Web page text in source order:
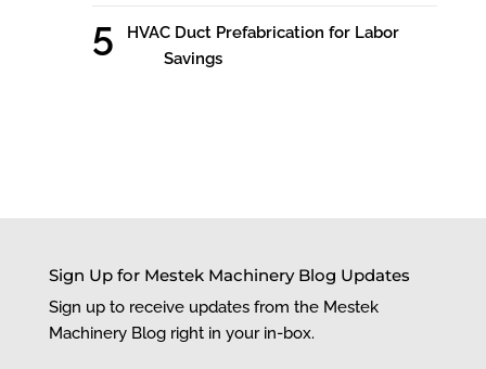
HVAC Duct Prefabrication for Labor
Savings
Sign Up for Mestek Machinery Blog Updates
Sign up to receive updates from the Mestek
Machinery Blog right in your in-box.